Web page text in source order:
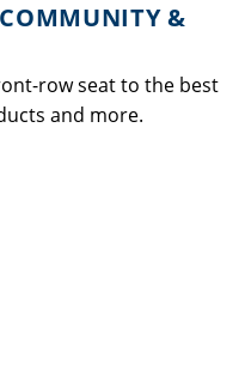
&
row seat to the best
and more.